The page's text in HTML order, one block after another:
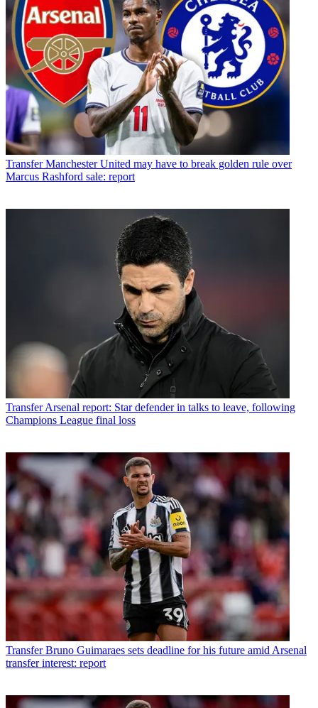
Transfer Manchester United may have to break golden rule over
Marcus Rashford sale: report
Transfer Arsenal report: Star defender in talks to leave, following
Champions League final loss
Transfer Bruno Guimaraes sets deadline for his future amid Arsenal
transfer interest: report